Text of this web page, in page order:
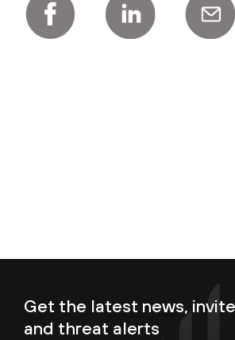
Get the latest news,
and threat alerts